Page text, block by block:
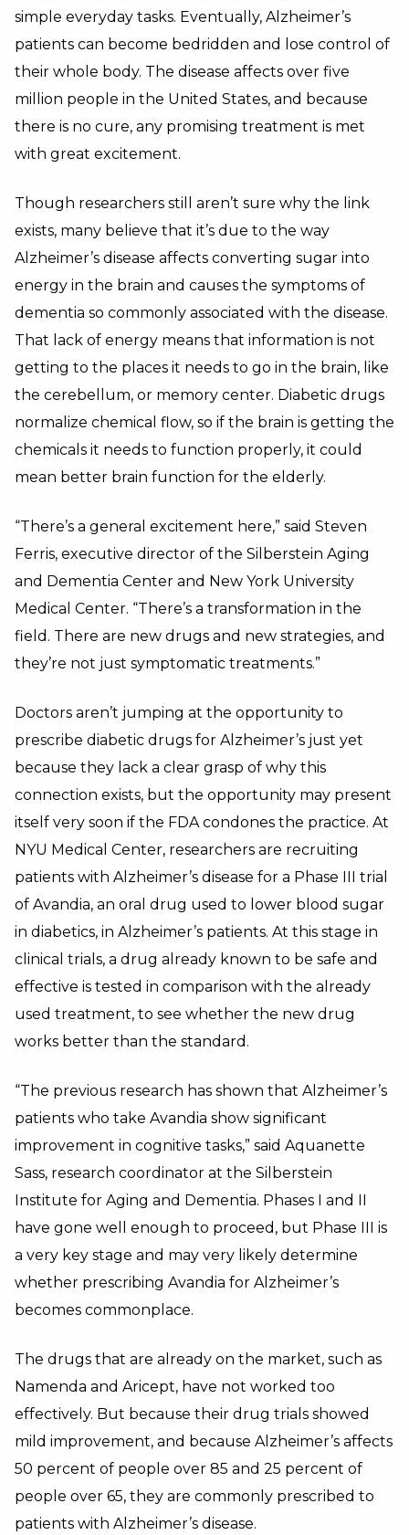
simple everyday tasks. Eventually, Alzheimer’s
patients can become bedridden and lose control of
their whole body. The disease affects over five
million people in the United States, and because
there is no cure, any promising treatment is met
with great excitement.
Though researchers still aren’t sure why the link
exists, many believe that it’s due to the way
Alzheimer’s disease affects converting sugar into
energy in the brain and causes the symptoms of
dementia so commonly associated with the disease.
That lack of energy means that information is not
getting to the places it needs to go in the brain, like
the cerebellum, or memory center. Diabetic drugs
normalize chemical flow, so if the brain is getting the
chemicals it needs to function properly, it could
mean better brain function for the elderly.
“There’s a general excitement here,” said Steven
Ferris, executive director of the Silberstein Aging
and Dementia Center and New York University
Medical Center. “There’s a transformation in the
field. There are new drugs and new strategies, and
they’re not just symptomatic treatments.”
Doctors aren’t jumping at the opportunity to
prescribe diabetic drugs for Alzheimer’s just yet
because they lack a clear grasp of why this
connection exists, but the opportunity may present
itself very soon if the FDA condones the practice. At
NYU Medical Center, researchers are recruiting
patients with Alzheimer’s disease for a Phase III trial
of Avandia, an oral drug used to lower blood sugar
in diabetics, in Alzheimer’s patients. At this stage in
clinical trials, a drug already known to be safe and
effective is tested in comparison with the already
used treatment, to see whether the new drug
works better than the standard.
“The previous research has shown that Alzheimer’s
patients who take Avandia show significant
improvement in cognitive tasks,” said Aquanette
Sass, research coordinator at the Silberstein
Institute for Aging and Dementia. Phases I and II
have gone well enough to proceed, but Phase III is
a very key stage and may very likely determine
whether prescribing Avandia for Alzheimer’s
becomes commonplace.
The drugs that are already on the market, such as
Namenda and Aricept, have not worked too
effectively. But because their drug trials showed
mild improvement, and because Alzheimer’s affects
50 percent of people over 85 and 25 percent of
people over 65, they are commonly prescribed to
patients with Alzheimer’s disease.